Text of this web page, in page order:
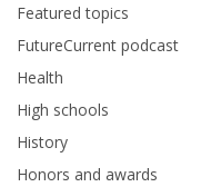
Featured topics
FutureCurrent podcast
Health
High schools
History
Honors and awards